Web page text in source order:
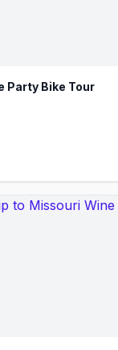
Party Bike Tour